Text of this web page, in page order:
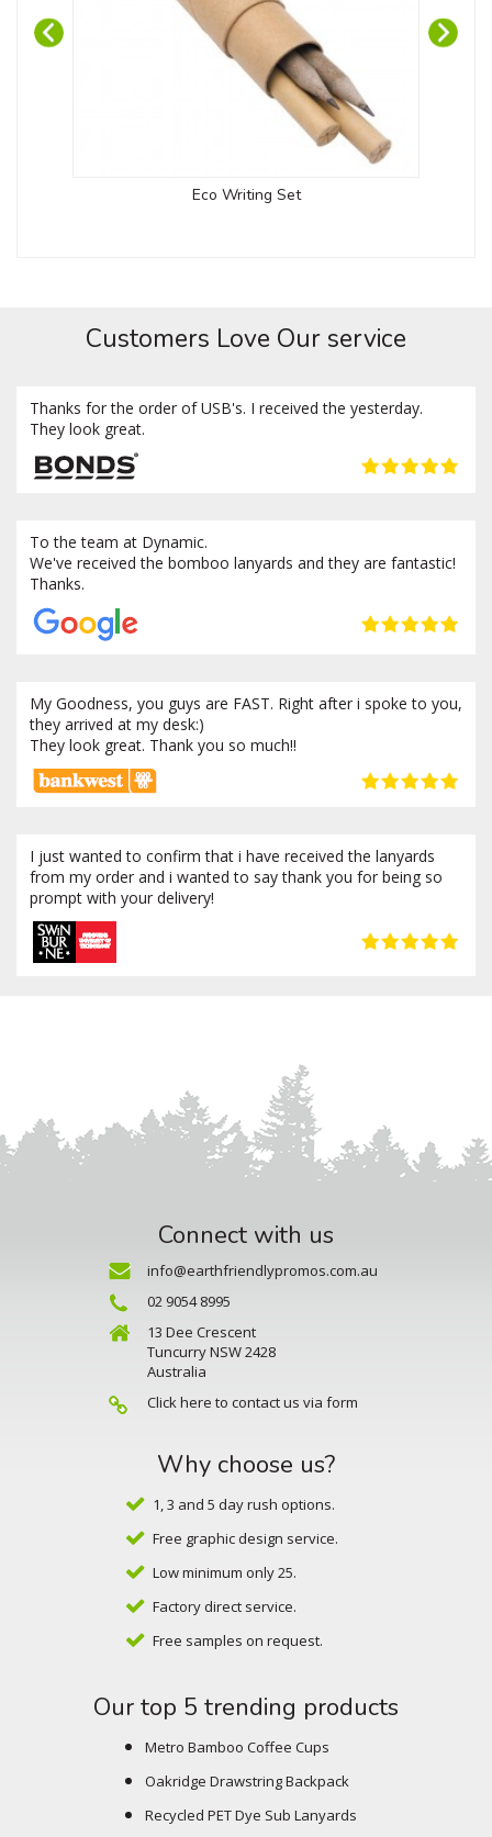
Eco Writing Set
Customers Love Our service
Thanks for the order of USB's. I received the yesterday.
They look great.
To the team at Dynamic.
We've received the bomboo lanyards and they are fantastic!
Thanks.
My Goodness, you guys are FAST. Right after i spoke to you,
they arrived at my desk:)
They look great. Thank you so much!!
I just wanted to confirm that i have received the lanyards
from my order and i wanted to say thank you for being so
prompt with your delivery!
Connect with us
info@earthfriendlypromos.com.au
02 9054 8995
13 Dee Crescent
Tuncurry NSW 2428
Australia
Click here to contact us via form
Why choose us?
1, 3 and 5 day rush options.
Free graphic design service.
Low minimum only 25.
Factory direct service.
Free samples on request.
Our top 5 trending products
Metro Bamboo Coffee Cups
Oakridge Drawstring Backpack
Recycled PET Dye Sub Lanyards